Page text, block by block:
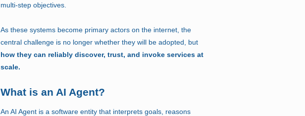
multi-step objectives.
As these systems become primary actors on the internet, the
central challenge is no longer whether they will be adopted, but
how they can reliably discover, trust, and invoke services at
scale.
What is an AI Agent?
An AI Agent is a software entity that interprets goals, reasons